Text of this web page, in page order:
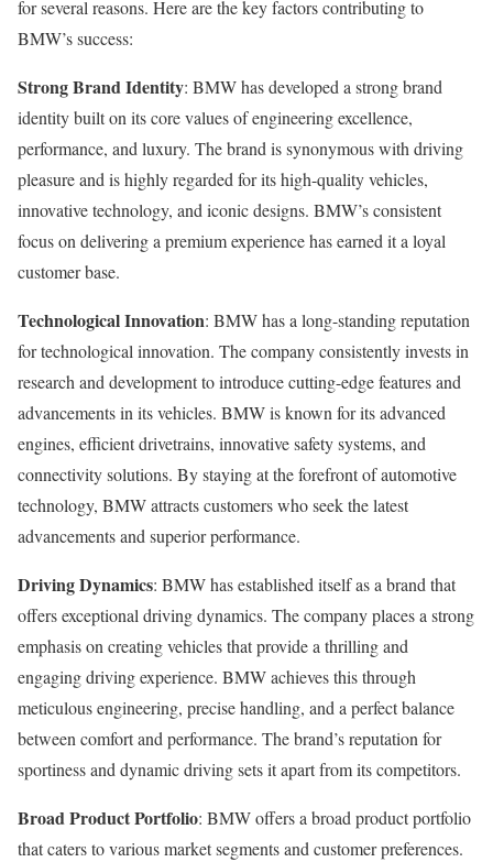
for several reasons. Here are the key factors contributing to
BMW’s success:
Strong Brand Identity: BMW has developed a strong brand
identity built on its core values of engineering excellence,
performance, and luxury. The brand is synonymous with driving
pleasure and is highly regarded for its high-quality vehicles,
innovative technology, and iconic designs. BMW’s consistent
focus on delivering a premium experience has earned it a loyal
customer base.
Technological Innovation: BMW has a long-standing reputation
for technological innovation. The company consistently invests in
research and development to introduce cutting-edge features and
advancements in its vehicles. BMW is known for its advanced
engines, efficient drivetrains, innovative safety systems, and
connectivity solutions. By staying at the forefront of automotive
technology, BMW attracts customers who seek the latest
advancements and superior performance.
Driving Dynamics: BMW has established itself as a brand that
offers exceptional driving dynamics. The company places a strong
emphasis on creating vehicles that provide a thrilling and
engaging driving experience. BMW achieves this through
meticulous engineering, precise handling, and a perfect balance
between comfort and performance. The brand’s reputation for
sportiness and dynamic driving sets it apart from its competitors.
Broad Product Portfolio: BMW offers a broad product portfolio
that caters to various market segments and customer preferences.